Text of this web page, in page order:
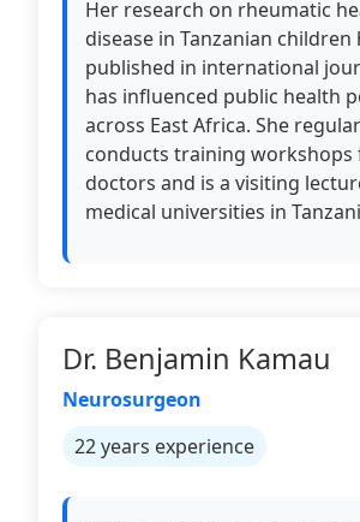
Her research on rheumatic
disease in Tanzanian children
published in international
has influenced public health
across East Africa. She
conducts training
doctors and is a visiting
medical universities in
Dr. Benjamin Kamau
Neurosurgeon
22 years experience